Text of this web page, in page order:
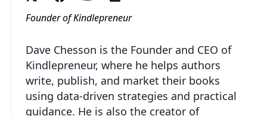
Founder of Kindlepreneur
Dave Chesson is the Founder and CEO of
Kindlepreneur, where he helps authors
write, publish, and market their books
using data-driven strategies and practical
guidance. He is also the creator of